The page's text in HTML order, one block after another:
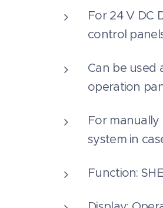
For 24 V DC
control
Can be used
operation
For manually
system in
Function: